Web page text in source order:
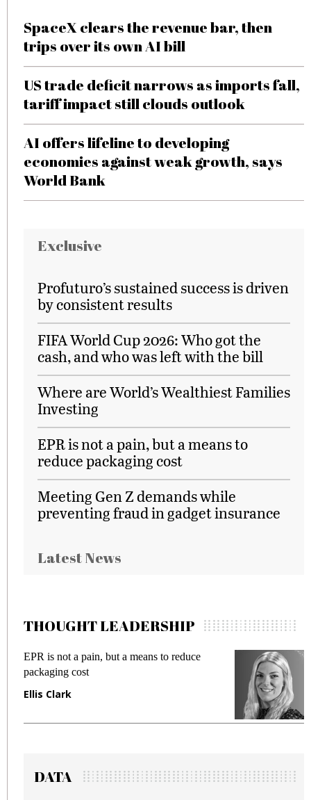
SpaceX clears the revenue bar, then
trips over its own AI bill
US trade deficit narrows as imports fall,
tariff impact still clouds outlook
AI offers lifeline to developing
economies against weak growth, says
World Bank
Exclusive
Profuturo’s sustained success is driven
by consistent results
FIFA World Cup 2026: Who got the
cash, and who was left with the bill
Where are World’s Wealthiest Families
Investing
EPR is not a pain, but a means to
reduce packaging cost
Meeting Gen Z demands while
preventing fraud in gadget insurance
Latest News
THOUGHT LEADERSHIP
EPR is not a pain, but a means to reduce
packaging cost
Ellis Clark
DATA